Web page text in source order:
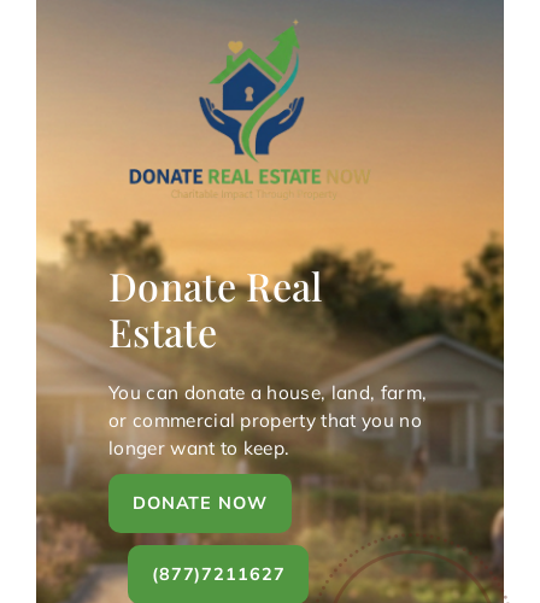
Donate Real
Estate
You can donate a house, land, farm,
or commercial property that you no
longer want to keep.
DONATE NOW
(877)7211627